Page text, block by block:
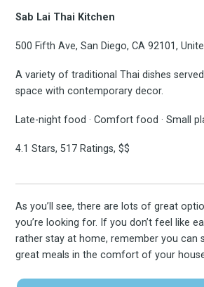
Sab Lai Thai Kitchen
500 Fifth Ave, San Diego, CA 92101,
A variety of traditional Thai dishes
space with contemporary decor.
Late-night food · Comfort food · Small
4.1 Stars, 517 Ratings, $$
As you’ll see, there are lots of great
you’re looking for. If you don’t feel like
rather stay at home, remember you can
great meals in the comfort of your